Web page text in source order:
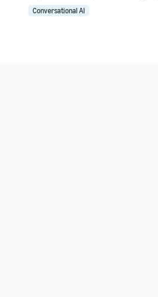
Conversational AI